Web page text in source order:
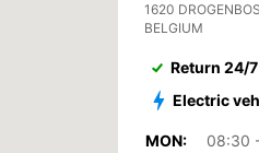
1620 DROGENBOS
BELGIUM
Return 24/7
Electric
MON:
08:30